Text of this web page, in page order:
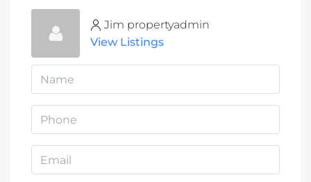
Jim propertyadmin
View Listings